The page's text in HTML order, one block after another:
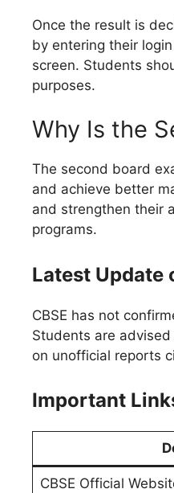
Once the result is
by entering their
screen. Students
purposes.
Why Is the
The second board
and achieve better
and strengthen their
programs.
Latest Update
CBSE has not
Students are
on unofficial reports
Important
CBSE Official